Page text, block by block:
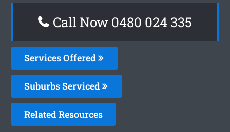
Call Now 0480 024 335
Services Offered
Suburbs Serviced
Related Resources